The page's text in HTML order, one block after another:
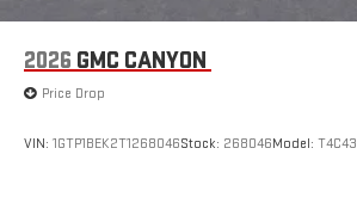
2026 GMC CANYON
Price Drop
VIN: 1GTP1BEK2T1268046Stock: 268046Model: T4C43